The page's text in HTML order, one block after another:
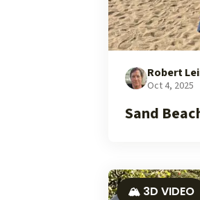
Robert
Oct 4, 2025
Sand
🏔️ 3D VIDEO